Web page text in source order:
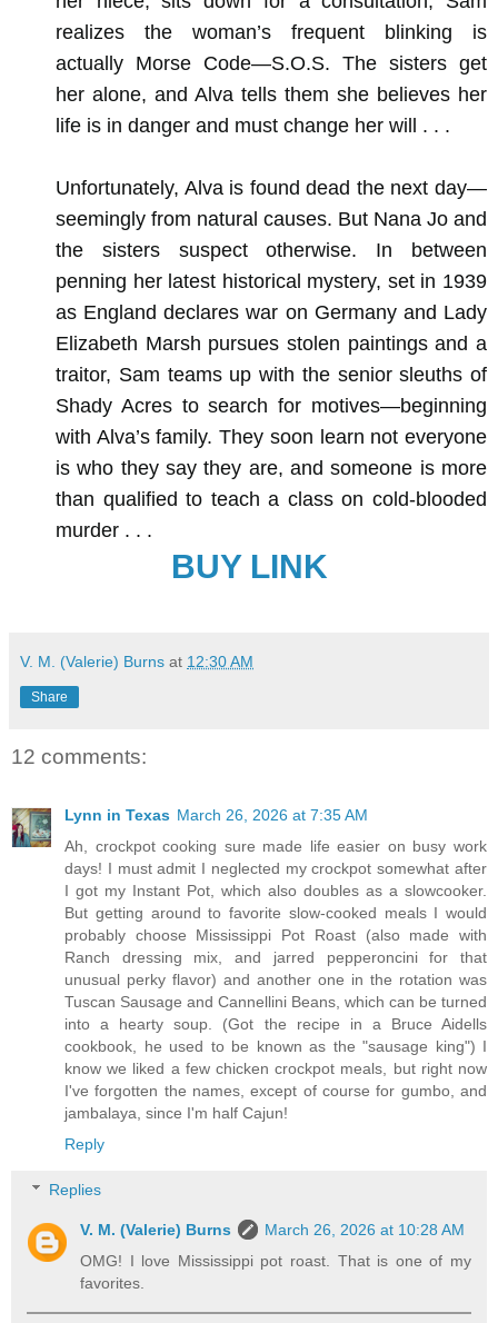
realizes the woman’s frequent blinking is
actually Morse Code—S.O.S. The sisters get
her alone, and Alva tells them she believes her
life is in danger and must change her will . . .
Unfortunately, Alva is found dead the next day—
seemingly from natural causes. But Nana Jo and
the sisters suspect otherwise. In between
penning her latest historical mystery, set in 1939
as England declares war on Germany and Lady
Elizabeth Marsh pursues stolen paintings and a
traitor, Sam teams up with the senior sleuths of
Shady Acres to search for motives—beginning
with Alva’s family. They soon learn not everyone
is who they say they are, and someone is more
than qualified to teach a class on cold-blooded
murder . . .
BUY LINK
V. M. (Valerie) Burns at 12:30 AM
Share
12 comments:
Lynn in Texas March 26, 2026 at 7:35 AM
Ah, crockpot cooking sure made life easier on busy work
days! I must admit I neglected my crockpot somewhat after
I got my Instant Pot, which also doubles as a slowcooker.
But getting around to favorite slow-cooked meals I would
probably choose Mississippi Pot Roast (also made with
Ranch dressing mix, and jarred pepperoncini for that
unusual perky flavor) and another one in the rotation was
Tuscan Sausage and Cannellini Beans, which can be turned
into a hearty soup. (Got the recipe in a Bruce Aidells
cookbook, he used to be known as the "sausage king") I
know we liked a few chicken crockpot meals, but right now
I've forgotten the names, except of course for gumbo, and
jambalaya, since I'm half Cajun!
Reply
Replies
V. M. (Valerie) Burns
March 26, 2026 at 10:28 AM
OMG! I love Mississippi pot roast. That is one of my
favorites.